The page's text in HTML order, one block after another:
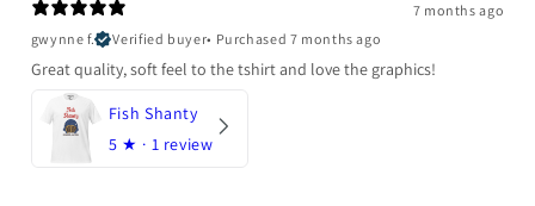
7 months ago
gwynne f.
Verified buyer• Purchased 7 months ago
Great quality, soft feel to the tshirt and love the graphics!
Fish Shanty
5 ★ · 1 review